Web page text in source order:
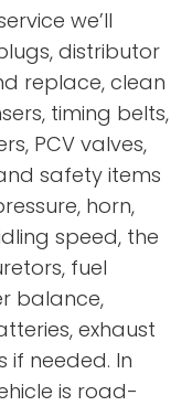
we’ll
distributor
replace, clean
timing belts,
PCV valves,
safety items
horn,
speed, the
fuel
balance,
exhaust
if needed. In
is road-